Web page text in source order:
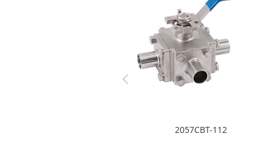
2057CBT-112